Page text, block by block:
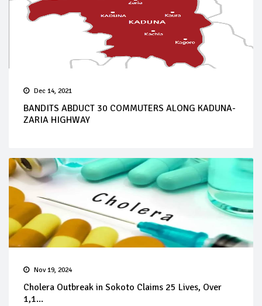
Dec 14, 2021
BANDITS ABDUCT 30 COMMUTERS ALONG KADUNA-
ZARIA HIGHWAY
Nov 19, 2024
Cholera Outbreak in Sokoto Claims 25 Lives, Over
1,1...